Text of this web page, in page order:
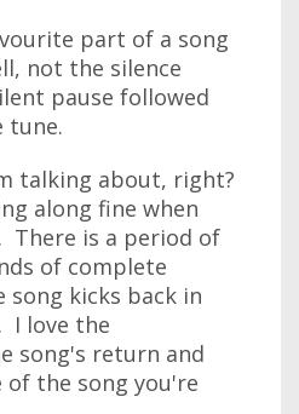
part of a song
not the silence
pause followed
tune.
talking about, right?
along fine when
There is a period of
of complete
song kicks back in
I love the
song's return and
of the song you're